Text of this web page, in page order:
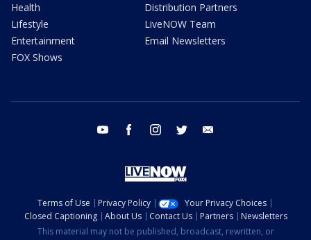
Health
Lifestyle
Entertainment
FOX Shows
Distribution Partners
LiveNOW Team
Email Newsletters
youtube facebook instagram twitter
Terms of Use Privacy Policy
Your Privacy Choices
Closed Captioning
About Us Contact Us Partners
Newsletters
This material may not be published, broadcast, rewritten, or